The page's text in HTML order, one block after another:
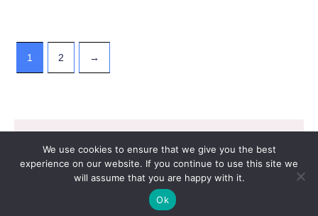
1 2 →
Copyright © 2026 EVERGROW SEED CO. LTD. |
Design by 里揚數位行銷
We use cookies to ensure that we give you the best
experience on our website. If you continue to use this site we
will assume that you are happy with it.
Ok